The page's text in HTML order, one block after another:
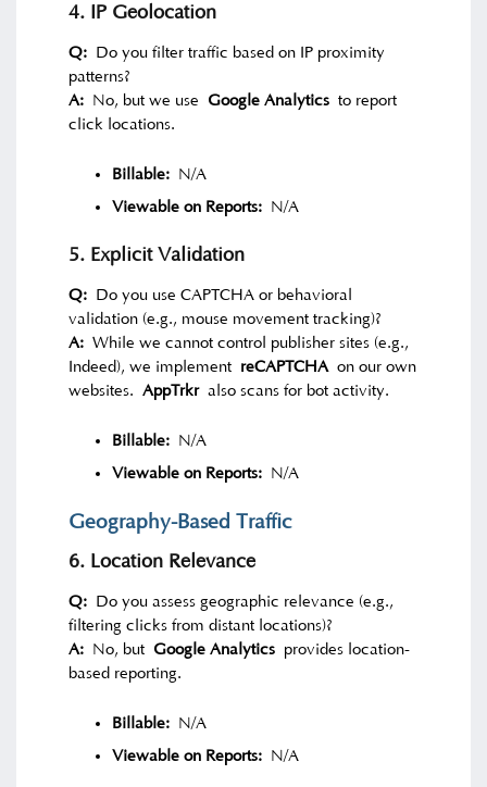
4. IP Geolocation
Q: Do you filter traffic based on IP proximity
patterns?
A: No, but we use Google Analytics to report
click locations.
Billable: N/A
Viewable on Reports: N/A
5. Explicit Validation
Q: Do you use CAPTCHA or behavioral
validation (e.g., mouse movement tracking)?
A: While we cannot control publisher sites (e.g.,
Indeed), we implement reCAPTCHAon our own
websites.AppTrkralso scans for bot activity.
Billable: N/A
Viewable on Reports: N/A
Geography-Based Traffic
6. Location Relevance
Q: Do you assess geographic relevance (e.g.,
filtering clicks from distant locations)?
A: No, but Google Analytics provides location-
based reporting.
Billable: N/A
Viewable on Reports: N/A